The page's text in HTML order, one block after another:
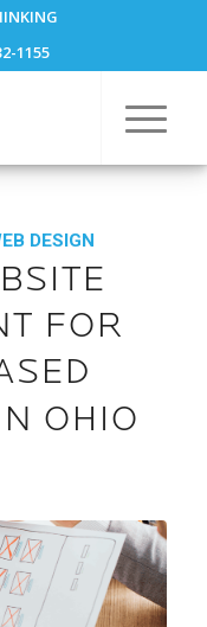
1155
DESIGN
FOR
OHIO